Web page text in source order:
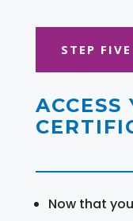
STEP FIVE
ACCESS
Now that